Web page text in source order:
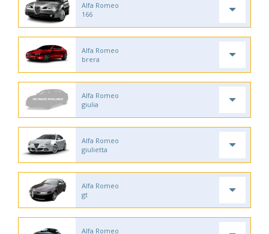
Alfa Romeo
166
Alfa Romeo
brera
Alfa Romeo
giulia
Alfa Romeo
giulietta
Alfa Romeo
gt
Alfa Romeo